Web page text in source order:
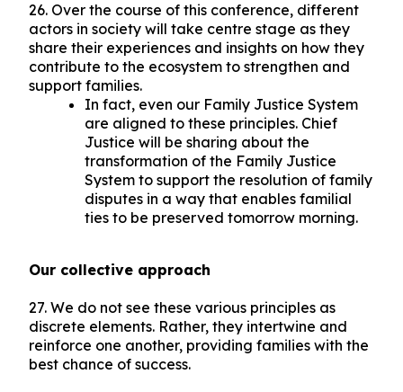
26. Over the course of this conference, different
actors in society will take centre stage as they
share their experiences and insights on how they
contribute to the ecosystem to strengthen and
support families.
In fact, even our Family Justice System
are aligned to these principles. Chief
Justice will be sharing about the
transformation of the Family Justice
System to support the resolution of family
disputes in a way that enables familial
ties to be preserved tomorrow morning.
Our collective approach
27. We do not see these various principles as
discrete elements. Rather, they intertwine and
reinforce one another, providing families with the
best chance of success.